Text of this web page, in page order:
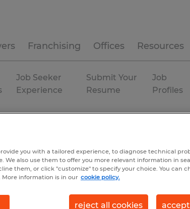
Franchising Offices Resources
Job Seeker
Experience
Submit Your
Resume
Job
Profiles
you with a tailored experience, to diagnose technical
We also use them to offer you more relevant information in
them, or click "customize" to specify your choice. You can
information is in our cookie policy.
reject all cookies